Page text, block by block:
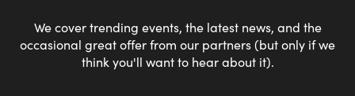
We cover trending events, the latest news, and the
occasional great offer from our partners (but only if we
think you'll want to hear about it).